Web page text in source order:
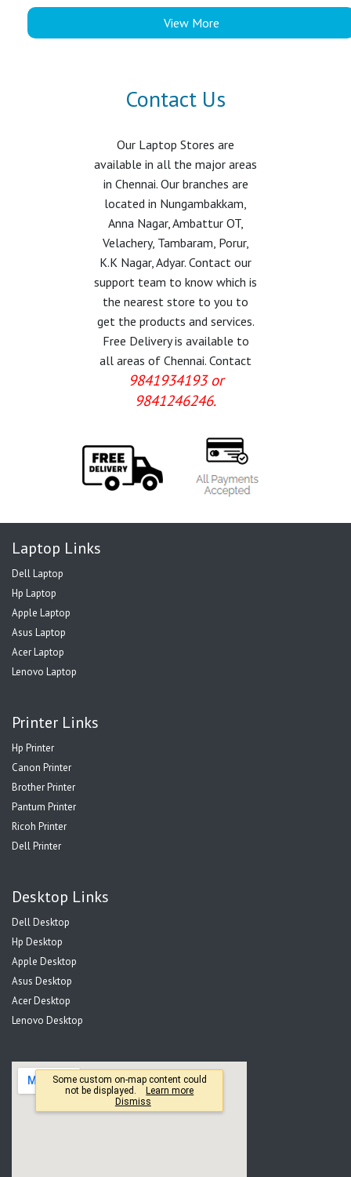
View More
Contact Us
Our Laptop Stores are
available in all the major areas
in Chennai. Our branches are
located in Nungambakkam,
Anna Nagar, Ambattur OT,
Velachery, Tambaram, Porur,
K.K Nagar, Adyar. Contact our
support team to know which is
the nearest store to you to
get the products and services.
Free Delivery is available to
all areas of Chennai. Contact
9841934193 or
9841246246.
Laptop Links
Dell Laptop
Hp Laptop
Apple Laptop
Asus Laptop
Acer Laptop
Lenovo Laptop
Printer Links
Hp Printer
Canon Printer
Brother Printer
Pantum Printer
Ricoh Printer
Dell Printer
Desktop Links
Dell Desktop
Hp Desktop
Apple Desktop
Asus Desktop
Acer Desktop
Lenovo Desktop